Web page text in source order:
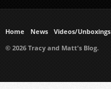
Home News Videos/Unboxings
© 2026 Tracy and Matt's Blog.